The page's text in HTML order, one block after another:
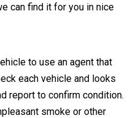
can find it for you in nice
to use an agent that
each vehicle and looks
report to confirm condition.
smoke or other